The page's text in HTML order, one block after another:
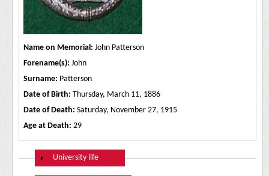
Name on Memorial: John Patterson
Forename(s): John
Surname: Patterson
Date of Birth: Thursday, March 11, 1886
Date of Death: Saturday, November 27, 1915
Age at Death: 29
Show
University life